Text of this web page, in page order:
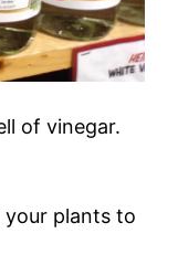
of vinegar.
your plants to